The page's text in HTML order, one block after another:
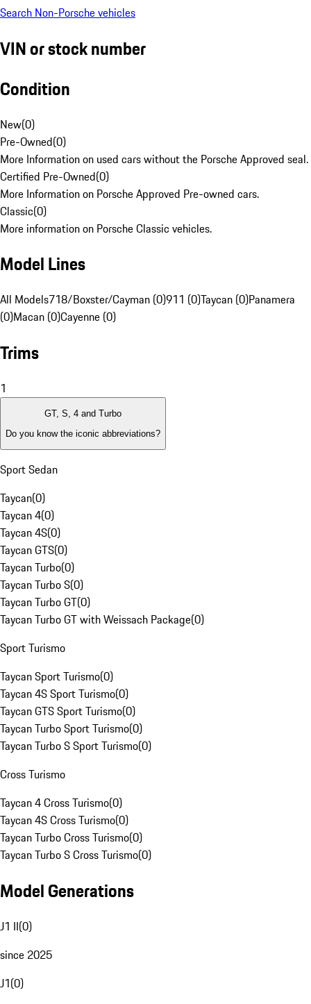
Search Non-Porsche vehicles
VIN or stock number
Condition
New(0)
Pre-Owned(0)
More Information on used cars without the Porsche Approved seal.
Certified Pre-Owned(0)
More Information on Porsche Approved Pre-owned cars.
Classic(0)
More information on Porsche Classic vehicles.
Model Lines
All Models718/Boxster/Cayman (0)911 (0)Taycan (0)Panamera
(0)Macan (0)Cayenne (0)
Trims
1
GT, S, 4 and Turbo
Do you know the iconic abbreviations?
Sport Sedan
Taycan(0)
Taycan 4(0)
Taycan 4S(0)
Taycan GTS(0)
Taycan Turbo(0)
Taycan Turbo S(0)
Taycan Turbo GT(0)
Taycan Turbo GT with Weissach Package(0)
Sport Turismo
Taycan Sport Turismo(0)
Taycan 4S Sport Turismo(0)
Taycan GTS Sport Turismo(0)
Taycan Turbo Sport Turismo(0)
Taycan Turbo S Sport Turismo(0)
Cross Turismo
Taycan 4 Cross Turismo(0)
Taycan 4S Cross Turismo(0)
Taycan Turbo Cross Turismo(0)
Taycan Turbo S Cross Turismo(0)
Model Generations
J1 II(0)
since 2025
J1(0)